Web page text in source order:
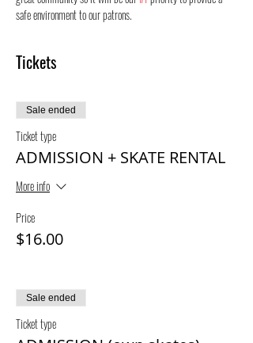
safe environment to our patrons.
Tickets
Sale ended
Ticket type
ADMISSION + SKATE RENTAL
More info
Price
$16.00
Sale ended
Ticket type